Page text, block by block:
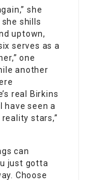
she
shills
uptown,
serves as a
one
another
real Birkins
have seen a
stars,”
can
just gotta
Choose